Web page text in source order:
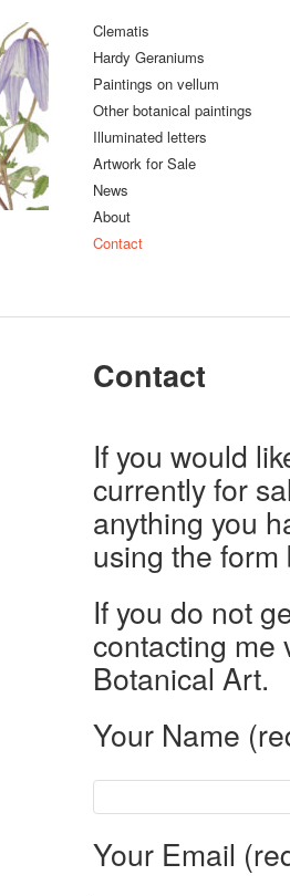
Clematis
Hardy Geraniums
Paintings on vellum
Other botanical paintings
Illuminated letters
Artwork for Sale
News
About
Contact
Contact
If you would
currently for
anything you
using the form
If you do not
contacting me
Botanical Art.
Your Name
Your Email